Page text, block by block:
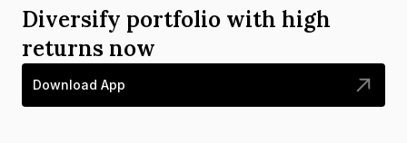
Diversify portfolio with high
returns now
Download App